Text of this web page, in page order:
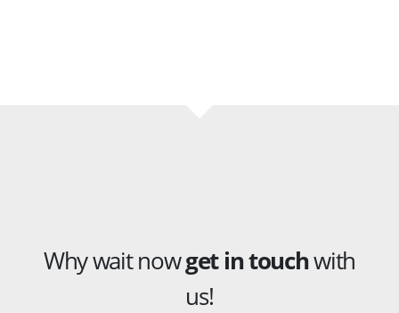
Why wait nowget in touchwith
us!